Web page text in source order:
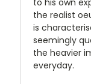
to his own
the realist
is
seemingly
the heavier
everyday.